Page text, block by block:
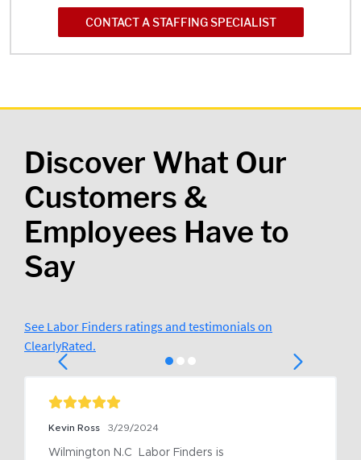
CONTACT A STAFFING SPECIALIST
Discover What Our
Customers &
Employees Have to
Say
See Labor Finders ratings and testimonials on
ClearlyRated.
Kevin Ross 3/29/2024
Wilmington N.C  Labor Finders is